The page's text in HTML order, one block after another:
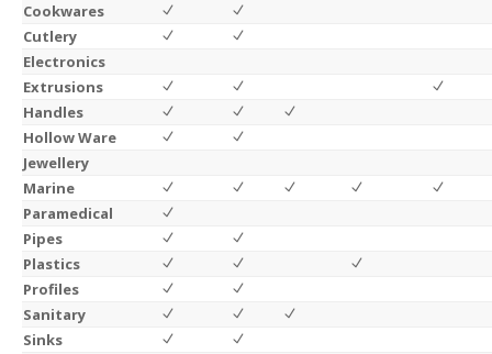
Cookwares
Cutlery
Electronics
Extrusions
Handles
Hollow Ware
Jewellery
Marine
Paramedical
Pipes
Plastics
Profiles
Sanitary
Sinks